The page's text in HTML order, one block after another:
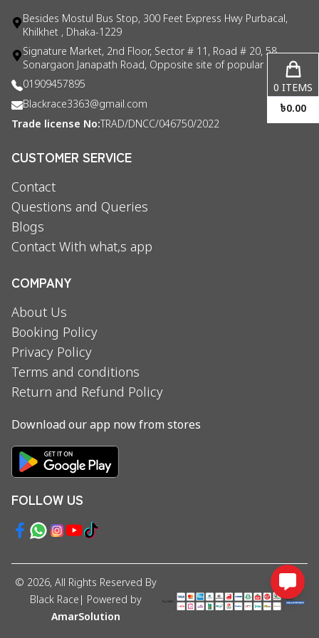
Besides Mostul Bus Stop, 300 Feet Express Hwy Purbacal,
Khilkhet , Dhaka-1229
Signature Market, 2nd Floor, Sector # 11, Road # 20, 58
Sonargaon Janapath Road, Opposite site of popular consul
01909457895
Blackrace3363@gmail.com
Trade license No: TRAD/DNCC/046750/2022
CUSTOMER SERVICE
Contact
Questions and Queries
Blogs
Contact With what,s app
COMPANY
About Us
Booking Policy
Privacy Policy
Terms and conditions
Return and Refund Policy
Download our app now from stores
FOLLOW US
© 2026, All Rights Reserved By
Black Race | Powered by
AmarSolution
0 ITEMS
৳0.00